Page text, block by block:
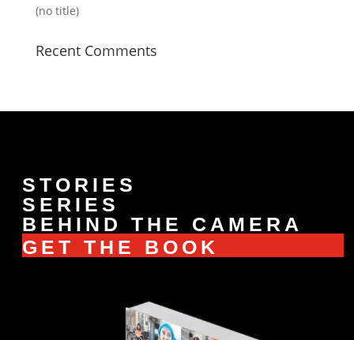
(no title)
Recent Comments
STORIES
SERIES
BEHIND THE CAMERA
GET THE BOOK